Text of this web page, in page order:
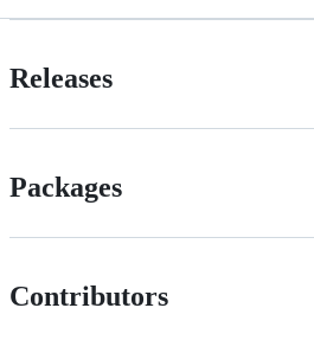
Releases
Packages
Contributors